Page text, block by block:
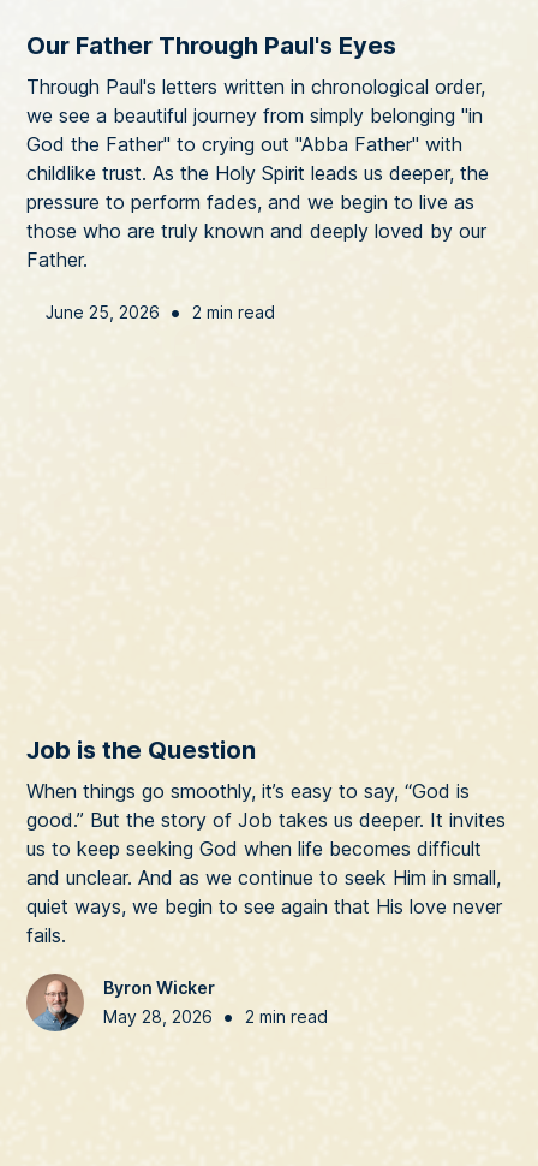
Our Father Through Paul's Eyes
Through Paul's letters written in chronological order,
we see a beautiful journey from simply belonging "in
God the Father" to crying out "Abba Father" with
childlike trust. As the Holy Spirit leads us deeper, the
pressure to perform fades, and we begin to live as
those who are truly known and deeply loved by our
Father.
June 25, 2026 • 2 min read
Job is the Question
When things go smoothly, it’s easy to say, “God is
good.” But the story of Job takes us deeper. It invites
us to keep seeking God when life becomes difficult
and unclear. And as we continue to seek Him in small,
quiet ways, we begin to see again that His love never
fails.
Byron Wicker
May 28, 2026
• 2 min read